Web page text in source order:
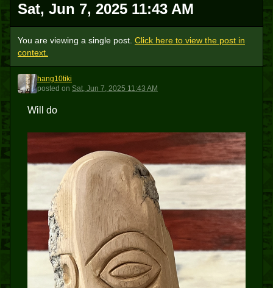
Sat, Jun 7, 2025 11:43 AM
You are viewing a single post. Click here to view the post in
context.
H
hang10tiki
posted on Sat, Jun 7, 2025 11:43 AM
Will do